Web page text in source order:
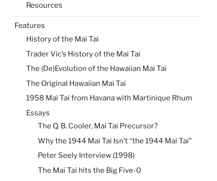
Resources
Features
History of the Mai Tai
Trader Vic’s History of the Mai Tai
The (De)Evolution of the Hawaiian Mai Tai
The Original Hawaiian Mai Tai
1958 Mai Tai from Havana with Martinique Rhum
Essays
The Q. B. Cooler, Mai Tai Precursor?
Why the 1944 Mai Tai Isn’t “the 1944 Mai Tai”
Peter Seely Interview (1998)
The Mai Tai hits the Big Five-0